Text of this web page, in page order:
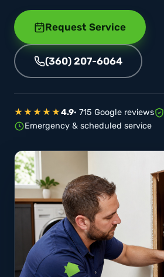
Request Service
(360) 207-6064
★★★★★4.9· 715 Google reviews
Emergency & scheduled service